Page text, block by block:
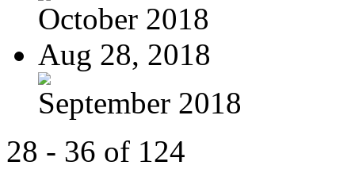
October 2018
Aug 28, 2018
September 2018
28 - 36 of 124